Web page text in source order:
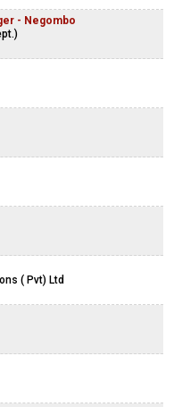
- Negombo
( Pvt) Ltd